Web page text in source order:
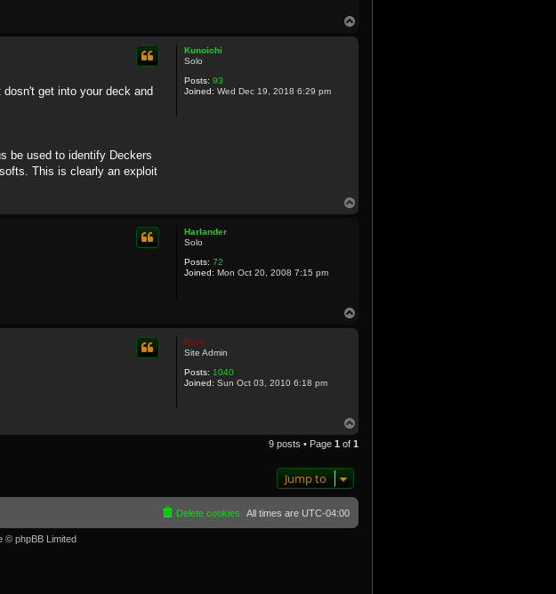
Kunoichi
Solo
Posts: 93
Joined: Wed Dec 19, 2018 6:29 pm
get into your deck and
be used to identify Deckers
This is clearly an exploit
Harlander
Solo
Posts: 72
Joined: Mon Oct 20, 2008 7:15 pm
Rain
Site Admin
Posts: 1040
Joined: Sun Oct 03, 2010 6:18 pm
p
9 posts • Page 1 of 1
Jump to
All times are UTC-04:00
Delete cookies
© phpBB Limited